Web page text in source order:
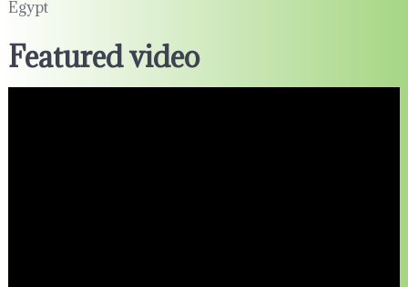
Egypt
Featured video